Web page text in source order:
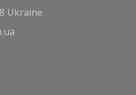
Ukraine